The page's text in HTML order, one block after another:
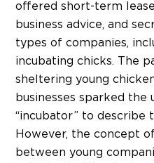
offered short-term
business advice, and
types of companies,
incubating chicks. The
sheltering young
businesses sparked the
“incubator” to describe
However, the concept
between young